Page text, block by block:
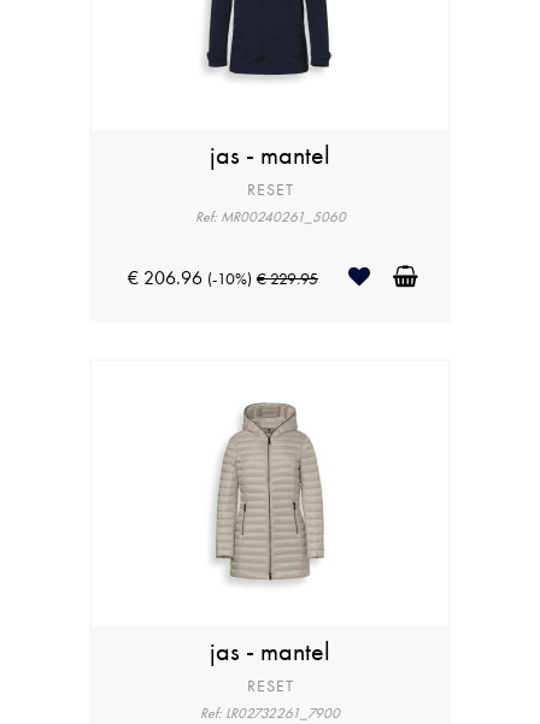
jas - mantel
RESET
Ref: MR00240261_5060
€ 206.96 (-10%) € 229.95
jas - mantel
RESET
Ref: LR02732261_7900